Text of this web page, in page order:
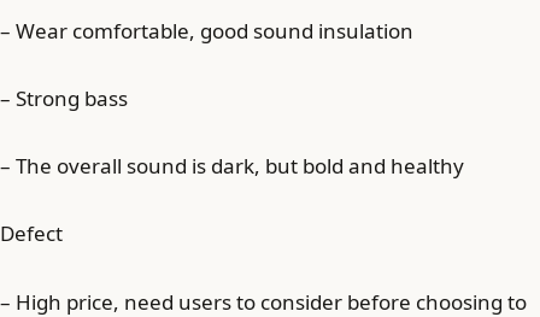
– Wear comfortable, good sound insulation
– Strong bass
– The overall sound is dark, but bold and healthy
Defect
– High price, need users to consider before choosing to